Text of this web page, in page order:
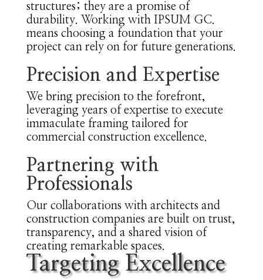
structures; they are a promise of
durability. Working with IPSUM GC.
means choosing a foundation that your
project can rely on for future generations.
Precision and Expertise
We bring precision to the forefront,
leveraging years of expertise to execute
immaculate framing tailored for
commercial construction excellence.
Partnering with
Professionals
Our collaborations with architects and
construction companies are built on trust,
transparency, and a shared vision of
creating remarkable spaces.
Targeting Excellence